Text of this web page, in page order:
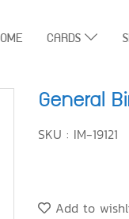
CARDS
General
SKU : IM-19121
Add to